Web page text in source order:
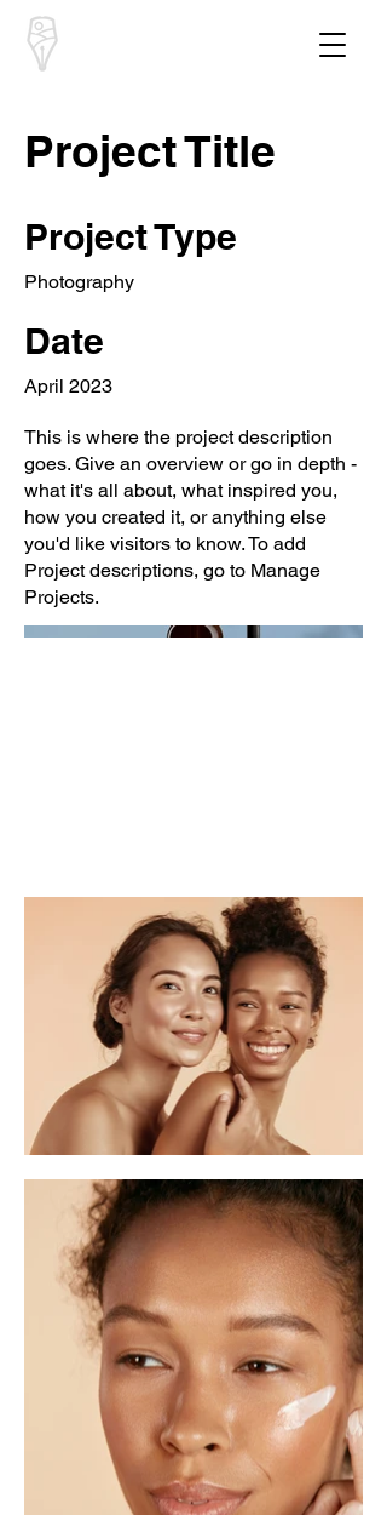
Project Title
Project Type
Photography
Date
April 2023
This is where the project description
goes. Give an overview or go in depth -
what it's all about, what inspired you,
how you created it, or anything else
you'd like visitors to know. To add
Project descriptions, go to Manage
Projects.